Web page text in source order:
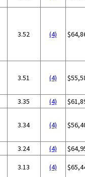
3.52 (4)
3.51 (4)
3.35 (4)
3.34 (4)
3.24 (4)
3.13 (4)